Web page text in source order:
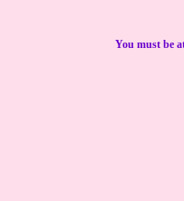
You must be